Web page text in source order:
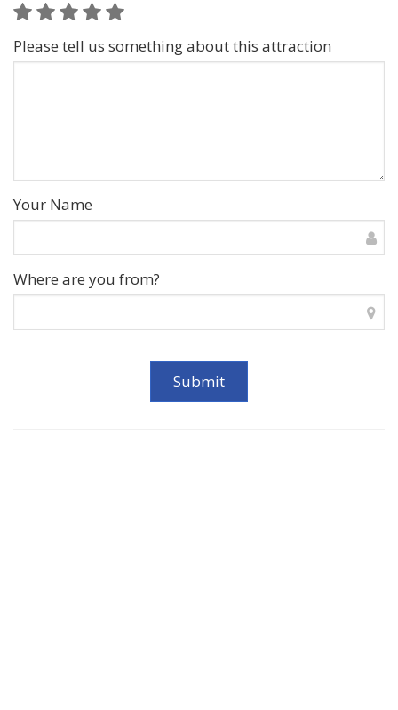
Please tell us something about this attraction
Your Name
Where are you from?